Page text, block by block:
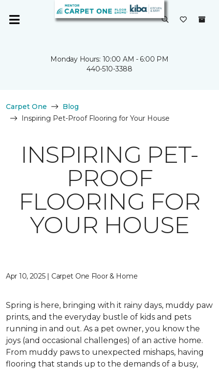
Monday Hours: 10:00 AM - 6:00 PM
440-510-3388
Carpet One
Blog
Inspiring Pet-Proof Flooring for Your House
INSPIRING PET-
PROOF
FLOORING FOR
YOUR HOUSE
Apr 10, 2025 | Carpet One Floor & Home
Spring is here, bringing with it rainy days, muddy paw
prints, and the everyday bustle of kids and pets
running in and out. As a pet owner, you know the
joys (and occasional challenges) of an active home.
From muddy paws to unexpected mishaps, having
flooring that stands up to the demands of a busy,